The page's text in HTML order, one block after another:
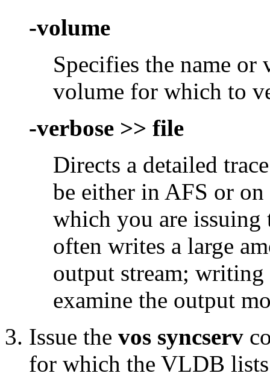
-volume
Specifies the name
volume for which to
-verbose >> file
Directs a detailed
be either in AFS or
which you are issuing
often writes a large
output stream;
examine the output
Issue the vos syncserv
for which the VLDB